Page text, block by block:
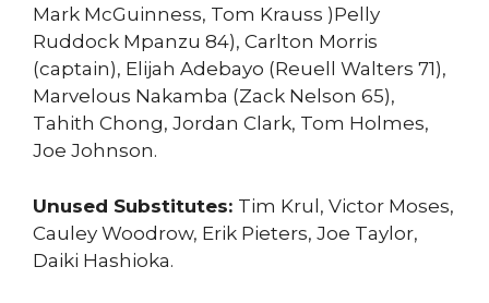
Mark McGuinness, Tom Krauss )Pelly
Ruddock Mpanzu 84), Carlton Morris
(captain), Elijah Adebayo (Reuell Walters 71),
Marvelous Nakamba (Zack Nelson 65),
Tahith Chong, Jordan Clark, Tom Holmes,
Joe Johnson.
Unused Substitutes: Tim Krul, Victor Moses,
Cauley Woodrow, Erik Pieters, Joe Taylor,
Daiki Hashioka.